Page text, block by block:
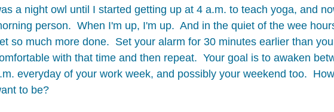
a night owl until I started getting up at 4 a.m. to teach yoga, and
person.  When I'm up, I'm up.  And in the quiet of the wee
so much more done.  Set your alarm for 30 minutes earlier than
with that time and then repeat.  Your goal is to awaken
everyday of your work week, and possibly your weekend too.
to be?